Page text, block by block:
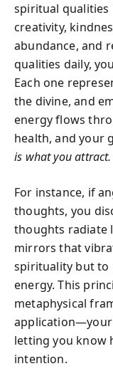
spiritual qualities
creativity,
abundance, and
qualities daily,
Each one
the divine, and
energy flows
health, and your
is what you attract.
For instance, if
thoughts, you
thoughts radiate
mirrors that
spirituality but to
energy. This
metaphysical
letting you know
intention.